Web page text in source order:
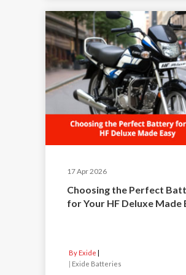
17 Apr 2026
Choosing the Perfect
for Your HF Deluxe Made
By Exide
Exide Batteries